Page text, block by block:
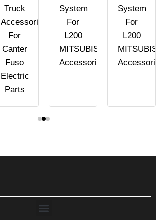
Truck
Accessories
For
Canter
Fuso
Electric
Parts
System
For
L200
MITSUBISHI
Accessories
System
For
L200
Menu